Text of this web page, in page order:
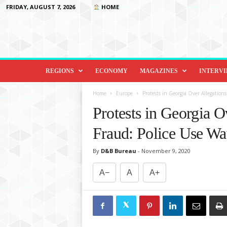
FRIDAY, AUGUST 7, 2026 HOME
D
o
REGIONS ECONOMY MAGAZINES
Home Europe Protests in Georgia Over
Protests in Georgia
Fraud: Police Use
By D&B Bureau - November 9, 2020
A− A A+